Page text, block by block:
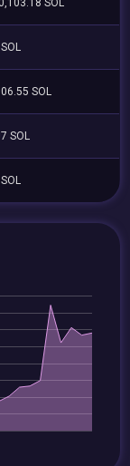
SOL
SOL
SOL